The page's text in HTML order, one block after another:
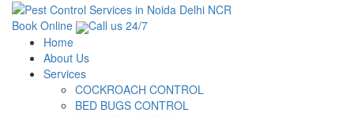
Book Online
Call us 24/7
Home
About Us
Services
COCKROACH CONTROL
BED BUGS CONTROL